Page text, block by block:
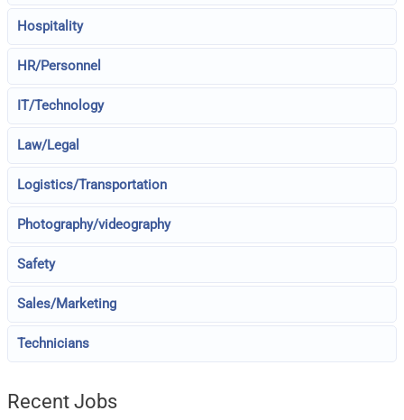
Hospitality
HR/Personnel
IT/Technology
Law/Legal
Logistics/Transportation
Photography/videography
Safety
Sales/Marketing
Technicians
Recent Jobs